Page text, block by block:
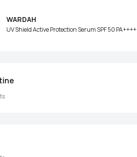
WARDAH
UV Shield Active Protection Serum SPF 50 PA++++